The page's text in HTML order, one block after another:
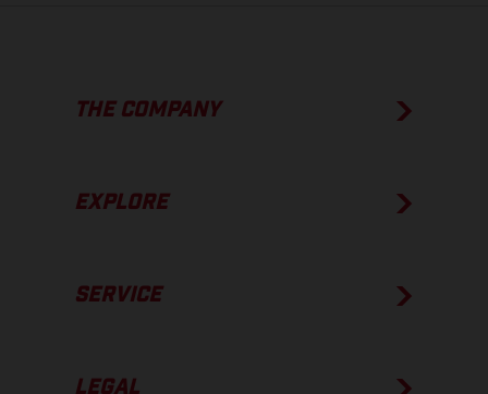
THE COMPANY
EXPLORE
SERVICE
LEGAL